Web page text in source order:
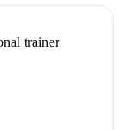
trainer